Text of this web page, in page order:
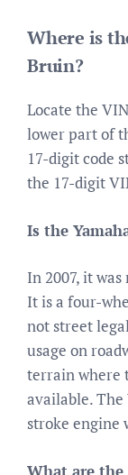
Where is
Bruin?
Locate the
lower part of
17-digit code
the 17-digit
Is the
In 2007, it
It is a four-
not street
usage on
terrain where
available. The
stroke engine
What are